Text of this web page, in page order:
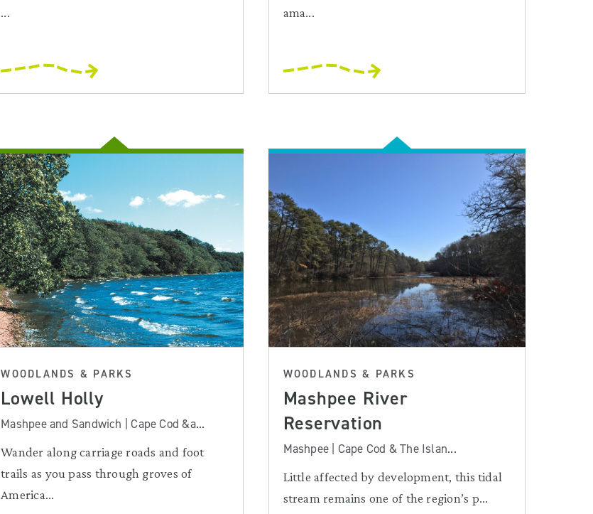
...
ama...
WOODLANDS & PARKS
Lowell Holly
Mashpee and Sandwich | Cape Cod &a...
Wander along carriage roads and foot
trails as you pass through groves of
America...
WOODLANDS & PARKS
Mashpee River
Reservation
Mashpee | Cape Cod & The Islan...
Little affected by development, this tidal
stream remains one of the region’s p...